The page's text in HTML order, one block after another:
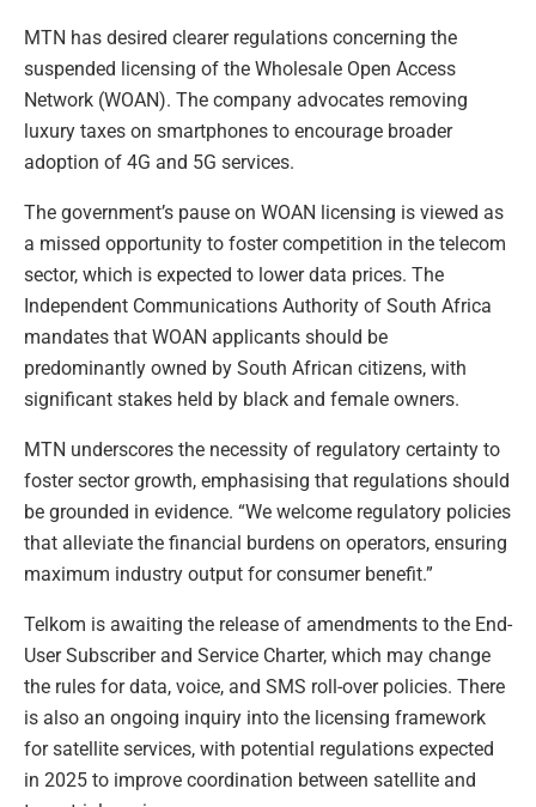
MTN has desired clearer regulations concerning the
suspended licensing of the Wholesale Open Access
Network (WOAN). The company advocates removing
luxury taxes on smartphones to encourage broader
adoption of 4G and 5G services.
The government’s pause on WOAN licensing is viewed as
a missed opportunity to foster competition in the telecom
sector, which is expected to lower data prices. The
Independent Communications Authority of South Africa
mandates that WOAN applicants should be
predominantly owned by South African citizens, with
significant stakes held by black and female owners.
MTN underscores the necessity of regulatory certainty to
foster sector growth, emphasising that regulations should
be grounded in evidence. “We welcome regulatory policies
that alleviate the financial burdens on operators, ensuring
maximum industry output for consumer benefit.”
Telkom is awaiting the release of amendments to the End-
User Subscriber and Service Charter, which may change
the rules for data, voice, and SMS roll-over policies. There
is also an ongoing inquiry into the licensing framework
for satellite services, with potential regulations expected
in 2025 to improve coordination between satellite and